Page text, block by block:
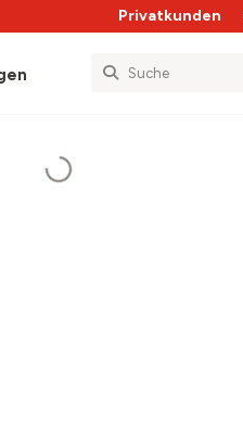
Privatkunden